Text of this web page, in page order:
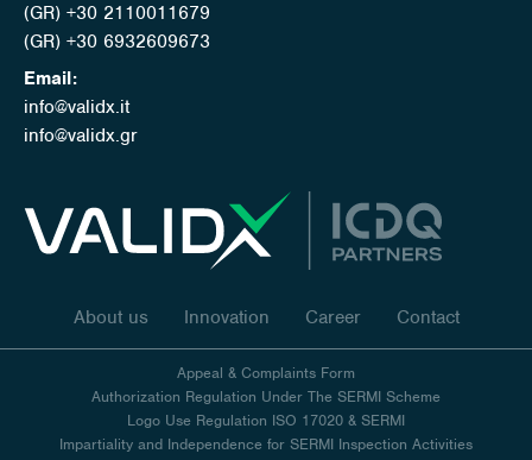
(GR) +30 2110011679
(GR) +30 6932609673
Email:
info@validx.it
info@validx.gr
About us Innovation Career Contact
Appeal & Complaints Form
Authorization Regulation Under The SERMI Scheme
Logo Use Regulation ISO 17020 & SERMI
Impartiality and Independence for SERMI Inspection Activities